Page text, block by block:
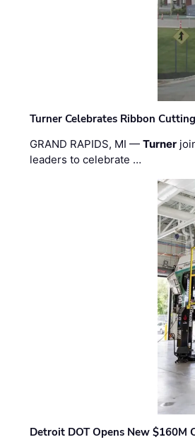
Turner Celebrates Ribbon
GRAND RAPIDS, MI —Turner
leaders to celebrate …
Detroit DOT Opens New $160M